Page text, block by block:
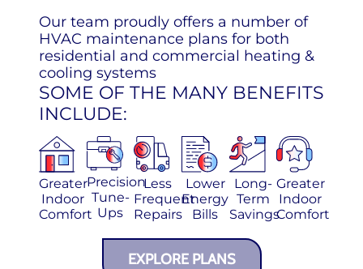
Our team proudly offers a number of
HVAC maintenance plans for both
residential and commercial heating &
cooling systems
SOME OF THE MANY BENEFITS
INCLUDE:
Greater
Indoor
Comfort
Precision
Tune-
Ups
Less
Frequent
Repairs
Lower
Energy
Bills
Long-
Term
Savings
Greater
Indoor
Comfort
EXPLORE PLANS